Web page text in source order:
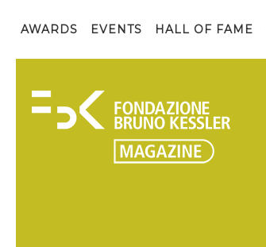
AWARDS EVENTS HALL OF FAME